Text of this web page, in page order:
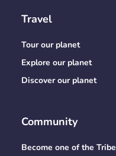
Travel
Tour our planet
Explore our planet
Discover our planet
Community
Become one of the Tribe